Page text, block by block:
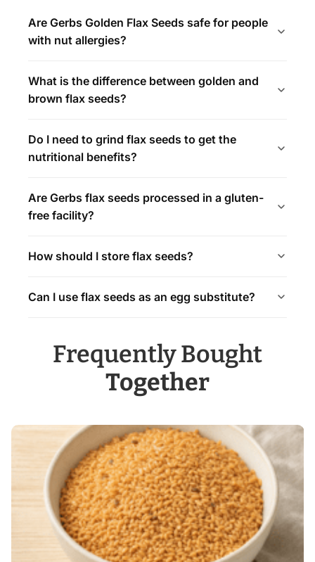
Are Gerbs Golden Flax Seeds safe for people
with nut allergies?
What is the difference between golden and
brown flax seeds?
Do I need to grind flax seeds to get the
nutritional benefits?
Are Gerbs flax seeds processed in a gluten-
free facility?
How should I store flax seeds?
Can I use flax seeds as an egg substitute?
Frequently Bought
Together